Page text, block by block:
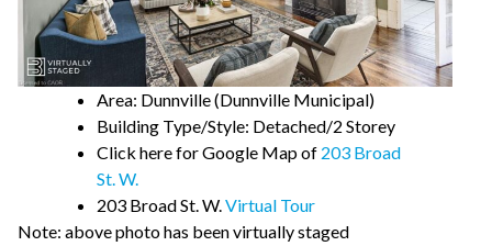
Area: Dunnville (Dunnville Municipal)
Building Type/Style: Detached/2 Storey
Click here for Google Map of 203 Broad
St. W.
203 Broad St. W. Virtual Tour
Note: above photo has been virtually staged